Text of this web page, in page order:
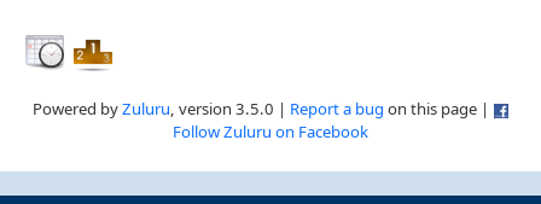
Powered byZuluru, version 3.5.0 | Report a bug on this page |
Follow Zuluru on Facebook